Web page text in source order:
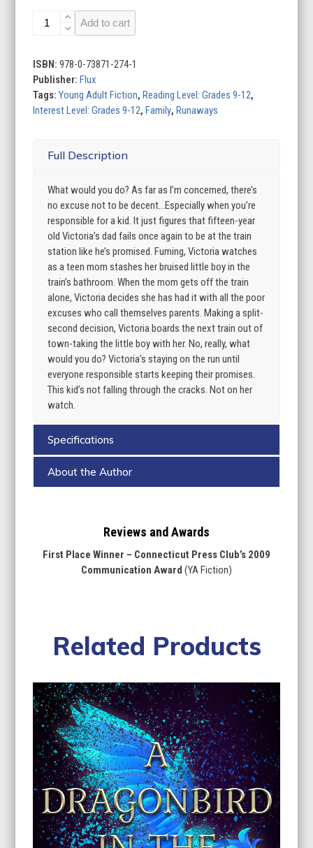
Jump
quantity
Add to cart
ISBN:978-0-73871-274-1
Publisher:Flux
Tags:Young Adult Fiction,Reading Level: Grades 9-12,
Interest Level: Grades 9-12,Family,Runaways
Full Description
What would you do? As far as I’m concerned, there’s
no excuse not to be decent…Especially when you’re
responsible for a kid. It just figures that fifteen-year
old Victoria’s dad fails once again to be at the train
station like he’s promised. Fuming, Victoria watches
as a teen mom stashes her bruised little boy in the
train’s bathroom. When the mom gets off the train
alone, Victoria decides she has had it with all the poor
excuses who call themselves parents. Making a split-
second decision, Victoria boards the next train out of
town-taking the little boy with her. No, really, what
would you do? Victoria’s staying on the run until
everyone responsible starts keeping their promises.
This kid’s not falling through the cracks. Not on her
watch.
Specifications
About the Author
Reviews and Awards
First Place Winner – Connecticut Press Club’s 2009
Communication Award (YA Fiction)
Related Products